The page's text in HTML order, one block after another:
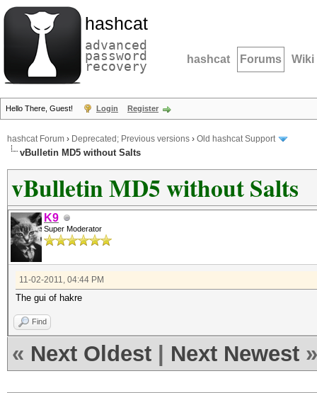
hashcat
advanced
password
recovery hashcat Forums Wiki
Hello There, Guest! Login Register
hashcat Forum › Deprecated; Previous versions › Old hashcat Support
vBulletin MD5 without Salts
vBulletin MD5 without Salts
K9
Super Moderator
11-02-2011, 04:44 PM
The gui of hakre
Find
« Next Oldest Next Newest »